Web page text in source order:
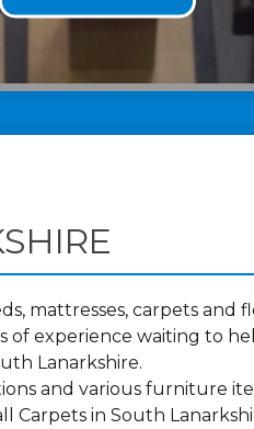
mattresses, carpets
of experience waiting to
Lanarkshire.
and various furniture
in South